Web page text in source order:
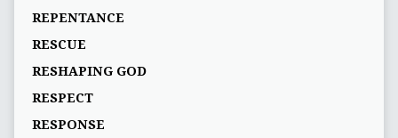
REPENTANCE
RESCUE
RESHAPING GOD
RESPECT
RESPONSE